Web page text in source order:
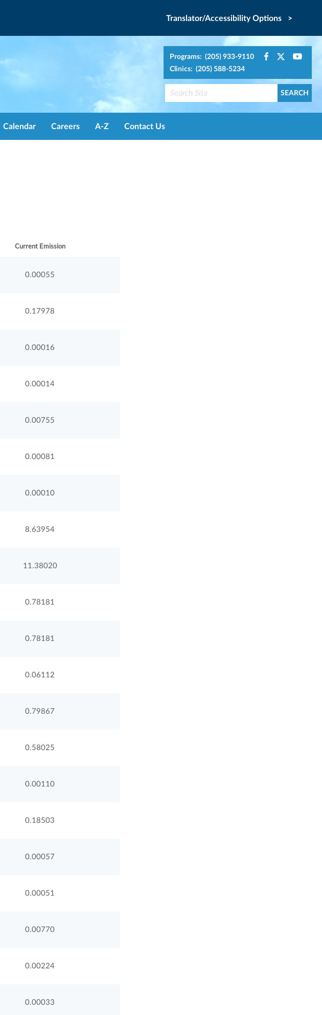
Translator/Accessibility Options >
Programs: (205) 933-9110
Clinics: (205) 588-5234
Calendar Careers A-Z Contact Us
Current Emission
0.00055
0.17978
0.00016
0.00014
0.00755
0.00081
0.00010
8.63954
11.38020
0.78181
0.78181
0.06112
0.79867
0.58025
0.00110
0.18503
0.00057
0.00051
0.00770
0.00224
0.00033